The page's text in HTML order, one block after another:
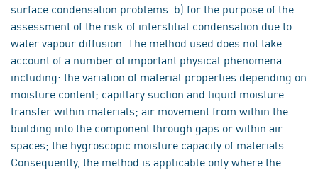
surface condensation problems. b) for the purpose of the
assessment of the risk of interstitial condensation due to
water vapour diffusion. The method used does not take
account of a number of important physical phenomena
including: the variation of material properties depending on
moisture content; capillary suction and liquid moisture
transfer within materials; air movement from within the
building into the component through gaps or within air
spaces; the hygroscopic moisture capacity of materials.
Consequently, the method is applicable only where the